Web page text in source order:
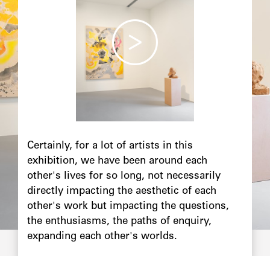
Certainly, for a lot of artists in this
exhibition, we have been around each
other's lives for so long, not necessarily
directly impacting the aesthetic of each
other's work but impacting the questions,
the enthusiasms, the paths of enquiry,
expanding each other's worlds.